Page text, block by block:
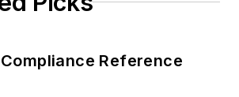
Compliance Reference